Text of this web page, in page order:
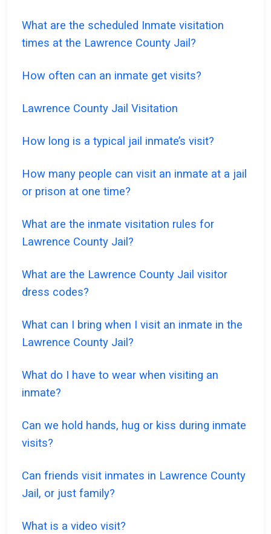
What are the scheduled Inmate visitation
times at the Lawrence County Jail?
How often can an inmate get visits?
Lawrence County Jail Visitation
How long is a typical jail inmate’s visit?
How many people can visit an inmate at a jail
or prison at one time?
What are the inmate visitation rules for
Lawrence County Jail?
What are the Lawrence County Jail visitor
dress codes?
What can I bring when I visit an inmate in the
Lawrence County Jail?
What do I have to wear when visiting an
inmate?
Can we hold hands, hug or kiss during inmate
visits?
Can friends visit inmates in Lawrence County
Jail, or just family?
What is a video visit?